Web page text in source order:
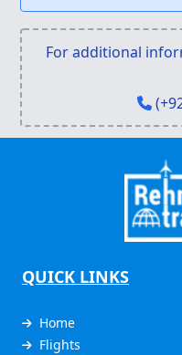
For additional
QUICK LINKS
Home
Flights